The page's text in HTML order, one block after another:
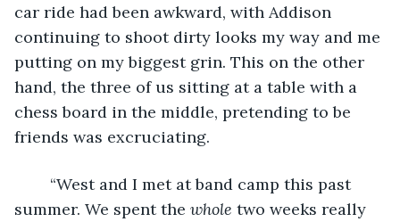
car ride had been awkward, with Addison
continuing to shoot dirty looks my way and me
putting on my biggest grin. This on the other
hand, the three of us sitting at a table with a
chess board in the middle, pretending to be
friends was excruciating.
summer. We spent the whole two weeks really